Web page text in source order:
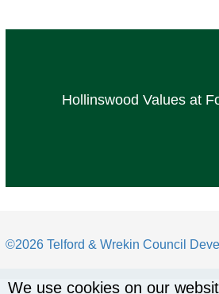
We use cookies on our
Hollinswood Values at
©2026 Telford & Wrekin Council